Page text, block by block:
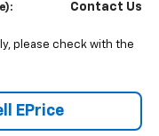
Contact Us
please check with the
EPrice